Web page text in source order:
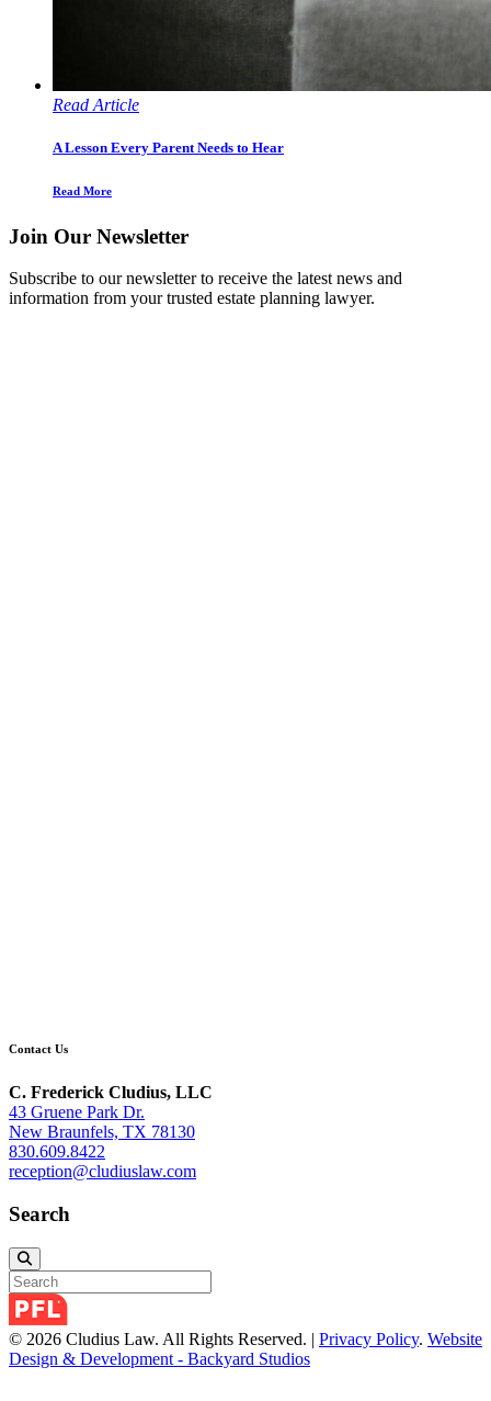
Read Article
A Lesson Every Parent Needs to Hear
Read More
Join Our Newsletter
Subscribe to our newsletter to receive the latest news and
information from your trusted estate planning lawyer.
Contact Us
C. Frederick Cludius, LLC
43 Gruene Park Dr.
New Braunfels, TX 78130
830.609.8422
reception@cludiuslaw.com
Search
© 2026 Cludius Law. All Rights Reserved. | Privacy Policy. Website
Design & Development - Backyard Studios